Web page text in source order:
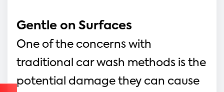
Gentle on Surfaces
One of the concerns with
traditional car wash methods is the
potential damage they can cause